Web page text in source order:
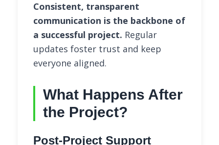
Consistent, transparent
communication is the backbone of
a successful project. Regular
updates foster trust and keep
everyone aligned.
What Happens After
the Project?
Post-Project Support